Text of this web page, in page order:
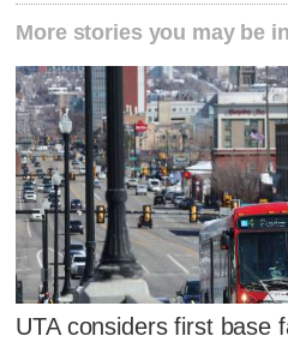
More stories you may be
UTA considers first base